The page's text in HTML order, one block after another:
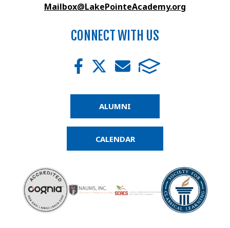
Mailbox@LakePointeAcademy.org
CONNECT WITH US
ALUMNI
CALENDAR